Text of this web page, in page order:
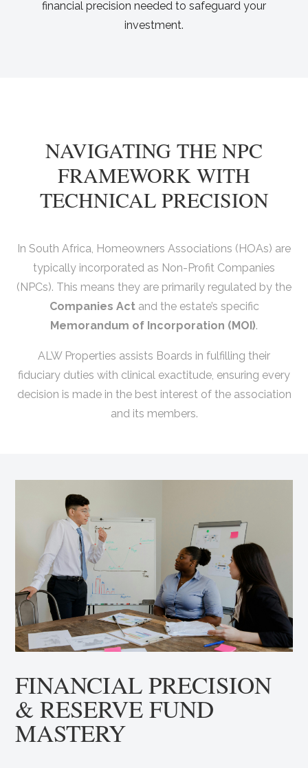
financial precision needed to safeguard your
investment.
NAVIGATING THE NPC
FRAMEWORK WITH
TECHNICAL PRECISION
In South Africa, Homeowners Associations (HOAs) are
typically incorporated as Non-Profit Companies
(NPCs). This means they are primarily regulated by the
Companies Actand the estate’s specific
Memorandum of Incorporation (MOI).
ALW Properties assists Boards in fulfilling their
fiduciary duties with clinical exactitude, ensuring every
decision is made in the best interest of the association
and its members.
FINANCIAL PRECISION
& RESERVE FUND
MASTERY